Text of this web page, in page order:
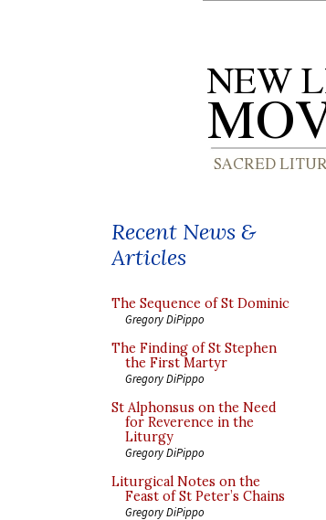
Recent News &
Articles
The Sequence of St Dominic
Gregory DiPippo
The Finding of St Stephen
the First Martyr
Gregory DiPippo
St Alphonsus on the Need
for Reverence in the
Liturgy
Gregory DiPippo
Liturgical Notes on the
Feast of St Peter’s Chains
Gregory DiPippo